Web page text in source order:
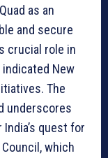
as an
and secure
crucial role in
indicated New
The
underscores
quest for
which